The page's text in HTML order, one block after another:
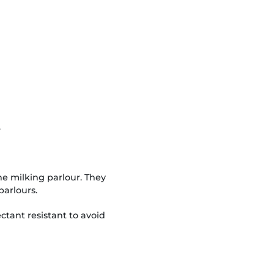
milking parlour. They
resistant to avoid